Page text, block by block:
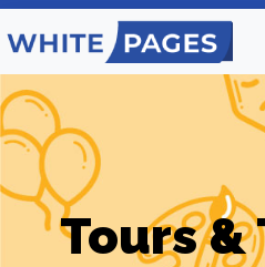
Tours &